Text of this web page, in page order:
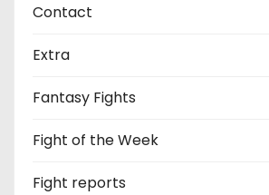
Contact
Extra
Fantasy Fights
Fight of the Week
Fight reports